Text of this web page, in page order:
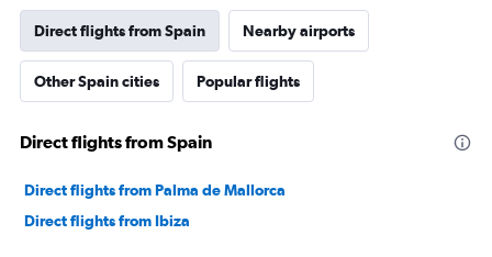
Direct flights from Spain Nearby airports
Other Spain cities Popular flights
Direct flights from Spain
Direct flights from Palma de Mallorca
Direct flights from Ibiza